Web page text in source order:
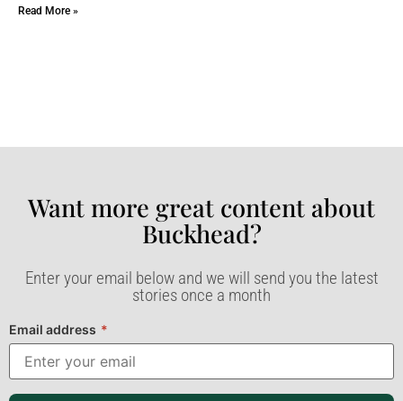
Read More »
Want more great content about
Buckhead?​
Enter your email below and we will send you the latest
stories once a month
Email address *